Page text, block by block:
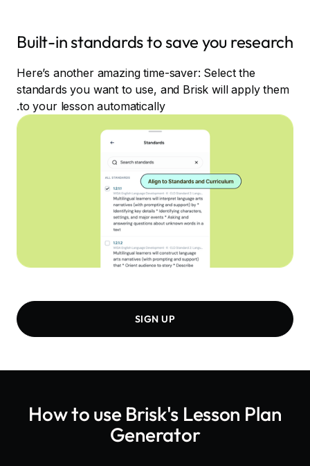
Built-in standards to save you research
Here’s another amazing time-saver: Select the
standards you want to use, and Brisk will apply them
to your lesson automatically.
SIGN UP
How to use Brisk's Lesson Plan
Generator